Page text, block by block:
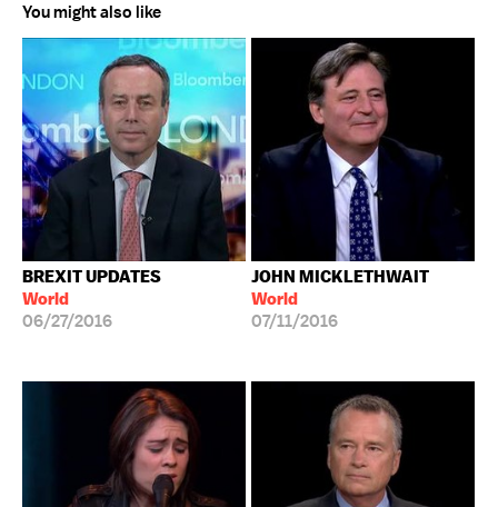
You might also like
BREXIT UPDATES
World
06/27/2016
JOHN MICKLETHWAIT
World
07/11/2016